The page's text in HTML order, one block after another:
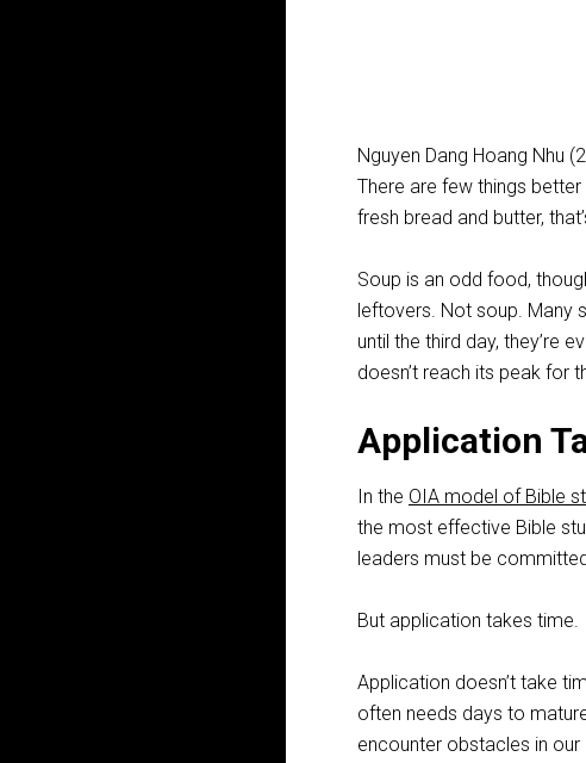
Nguyen Dang Hoang Nhu
There are few things
fresh bread and butter,
Soup is an odd food,
leftovers. Not soup. Many
until the third day, they’re
doesn’t reach its peak for
Application
In the OIA model of Bible
the most effective Bible
leaders must be
But application takes time.
Application doesn’t take
often needs days to
encounter obstacles in our